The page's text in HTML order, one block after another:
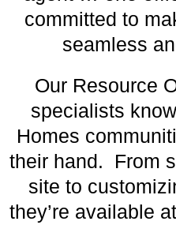
committed to
seamless
Our Resource
specialists
Homes
their hand. From
site to
they’re available